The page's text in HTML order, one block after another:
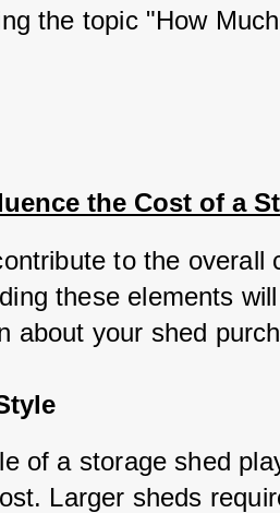
the topic "How
the Cost of a
to the overall
these elements
about your shed
of a storage shed
Larger sheds